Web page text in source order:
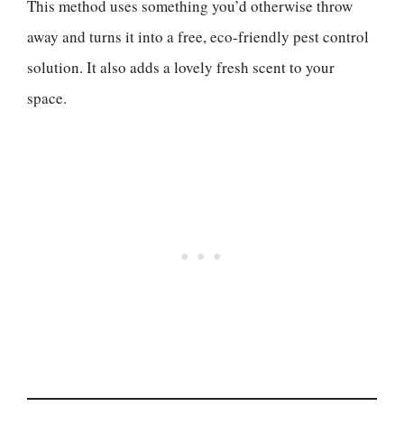
This method uses something you’d otherwise throw
away and turns it into a free, eco-friendly pest control
solution. It also adds a lovely fresh scent to your
space.